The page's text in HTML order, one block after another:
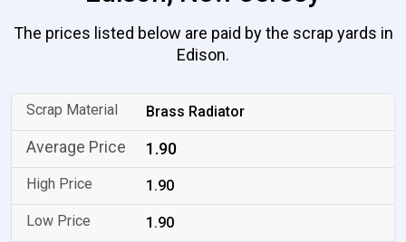
The prices listed below are paid by the scrap yards in
Edison.
Brass Radiator
1.90
1.90
1.90